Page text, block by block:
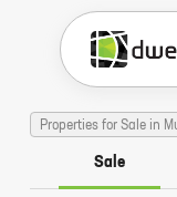
Properties for Sale in
Sale